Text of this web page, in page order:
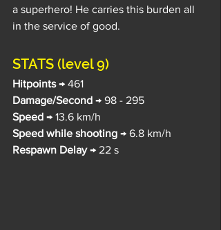
a superhero! He carries this burden all
in the service of good.
STATS (level 9)
Hitpoints → 461
Damage/Second → 98 - 295
Speed → 13.6 km/h
Speed while shooting → 6.8 km/h
Respawn Delay → 22 s